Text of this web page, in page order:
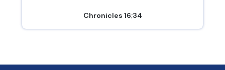
Chronicles 16;34